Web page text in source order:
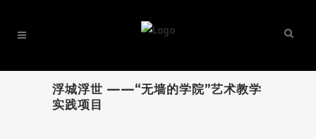
浮城浮世 ——“无墙的学院”艺术教学
实践项目